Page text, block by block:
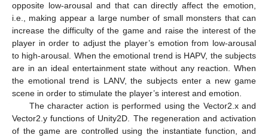
opposite low-arousal and that can directly affect the emotion,
i.e., making appear a large number of small monsters that can
increase the difficulty of the game and raise the interest of the
player in order to adjust the player’s emotion from low-arousal
to high-arousal. When the emotional trend is HAPV, the subjects
are in an ideal entertainment state without any reaction. When
the emotional trend is LANV, the subjects enter a new game
scene in order to stimulate the player’s interest and emotion.
The character action is performed using the Vector2.x and
Vector2.y functions of Unity2D. The regeneration and activation
of the game are controlled using the instantiate function, and